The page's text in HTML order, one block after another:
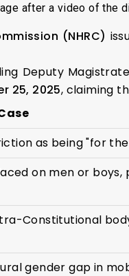
after a video of the
(NHRC)
Deputy Magistrate
25, 2025, claiming
as being "for
on men or
Constitutional
gender gap in